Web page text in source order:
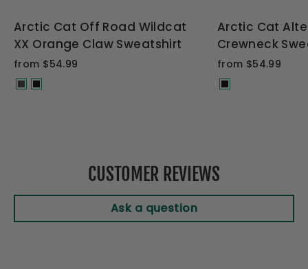
Arctic Cat Off Road Wildcat
XX Orange Claw Sweatshirt
from $54.99
Arctic Cat
Crewneck
from $54.99
CUSTOMER REVIEWS
Ask a question